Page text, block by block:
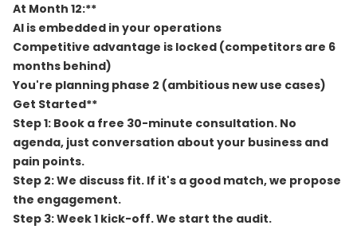
At Month 12:**
AI is embedded in your operations
Competitive advantage is locked (competitors are 6
months behind)
You're planning phase 2 (ambitious new use cases)
Get Started**
Step 1: Book a free 30-minute consultation. No
agenda, just conversation about your business and
pain points.
Step 2:We discuss fit. If it's a good match, we propose
the engagement.
Step 3:Week 1 kick-off. We start the audit.